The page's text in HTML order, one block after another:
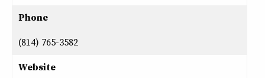
Phone
(814) 765-3582
Website